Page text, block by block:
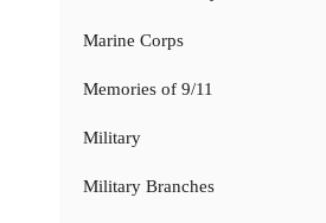
Marine Corps
Memories of 9/11
Military
Military Branches